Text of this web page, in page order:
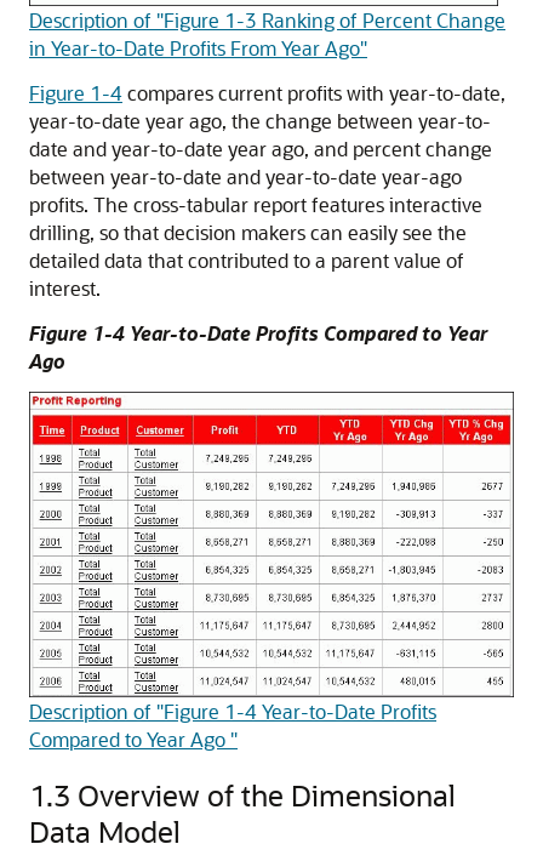
Description of "Figure 1-3 Ranking of Percent Change
in Year-to-Date Profits From Year Ago"
Figure 1-4compares current profits with year-to-date,
year-to-date year ago, the change between year-to-
date and year-to-date year ago, and percent change
between year-to-date and year-to-date year-ago
profits. The cross-tabular report features interactive
drilling, so that decision makers can easily see the
detailed data that contributed to a parent value of
interest.
Figure 1-4 Year-to-Date Profits Compared to Year
Ago
Description of "Figure 1-4 Year-to-Date Profits
Compared to Year Ago "
1.3 Overview of the Dimensional
Data Model